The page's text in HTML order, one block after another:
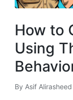
How to
Using
By Asif Alirasheed